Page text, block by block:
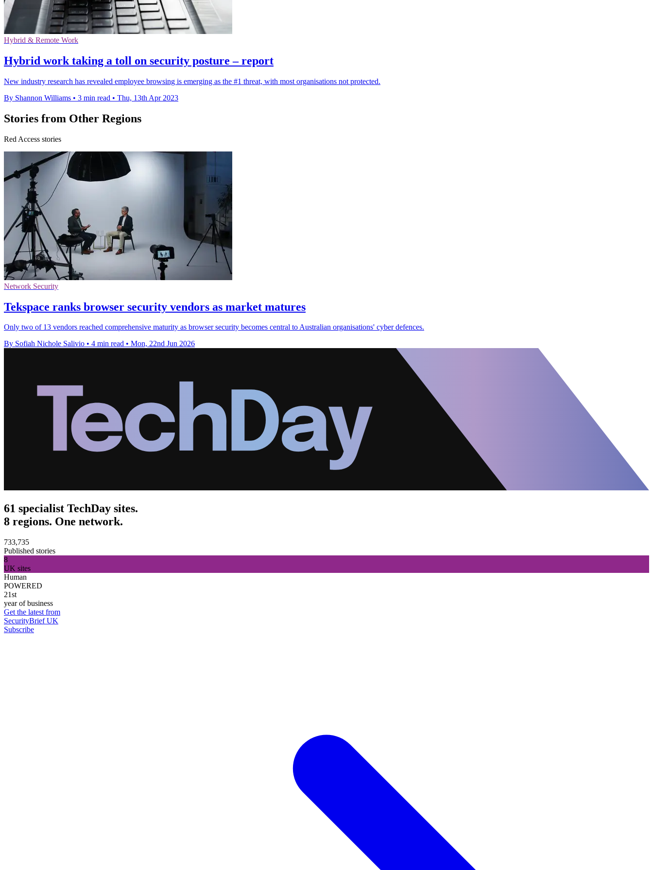
Hybrid & Remote Work
Hybrid work taking a toll on security posture – report
New industry research has revealed employee browsing is emerging as the #1 threat, with most organisations not protected.
By Shannon Williams • 3 min read • Thu, 13th Apr 2023
Stories from Other Regions
Red Access stories
Network Security
Tekspace ranks browser security vendors as market matures
Only two of 13 vendors reached comprehensive maturity as browser security becomes central to Australian organisations' cyber defences.
By Sofiah Nichole Salivio • 4 min read • Mon, 22nd Jun 2026
61 specialist TechDay sites.
8 regions. One network.
733,735
Published stories
8
UK sites
Human
POWERED
21st
year of business
Get the latest from
SecurityBrief UK
Subscribe